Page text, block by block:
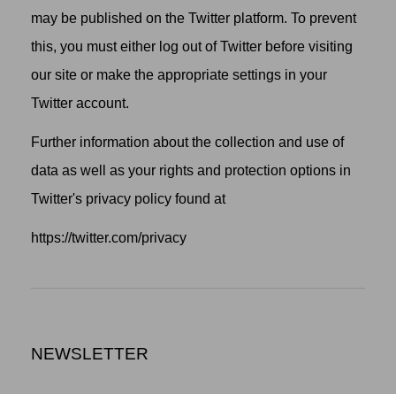
may be published on the Twitter platform. To prevent
this, you must either log out of Twitter before visiting
our site or make the appropriate settings in your
Twitter account.
Further information about the collection and use of
data as well as your rights and protection options in
Twitter's privacy policy found at
https://twitter.com/privacy
NEWSLETTER